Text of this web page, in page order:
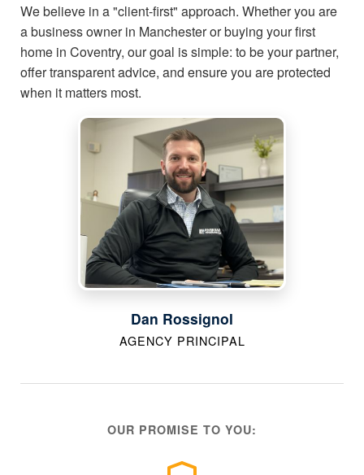
We believe in a "client-first" approach. Whether you are
a business owner in Manchester or buying your first
home in Coventry, our goal is simple: to be your partner,
offer transparent advice, and ensure you are protected
when it matters most.
Dan Rossignol
AGENCY PRINCIPAL
OUR PROMISE TO YOU: